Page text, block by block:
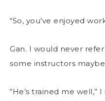
“So, you’ve enjoyed
Gan. I would never
some instructors
“He’s trained me well,”